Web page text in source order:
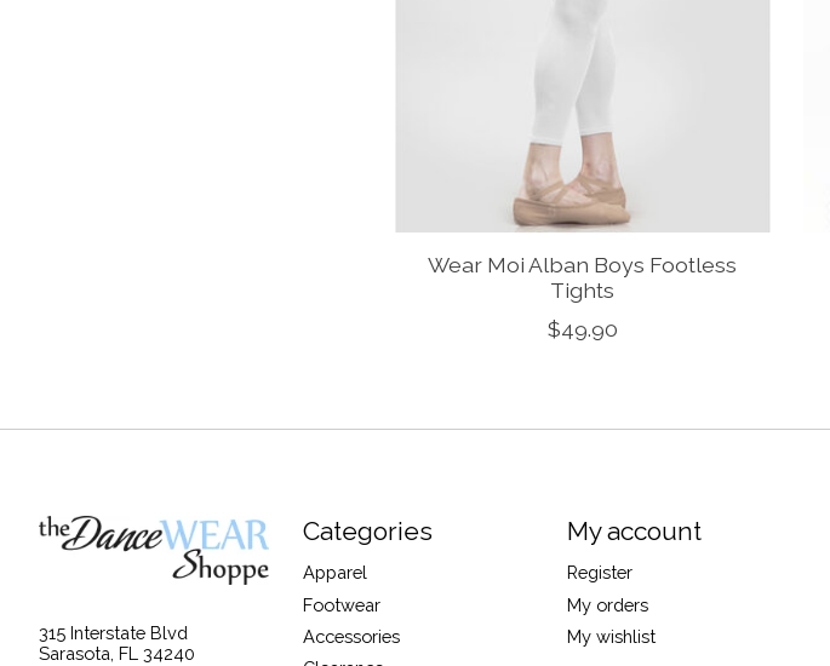
Wear Moi Alban Boys Footless
Tights
$49.90
315 Interstate Blvd
Sarasota, FL 34240
Categories
Apparel
Footwear
Accessories
My account
Register
My orders
My wishlist